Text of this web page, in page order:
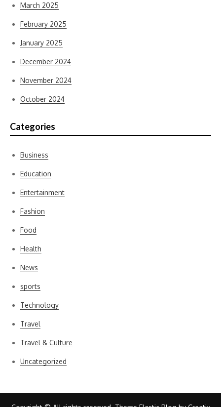
March 2025
February 2025
January 2025
December 2024
November 2024
October 2024
Categories
Business
Education
Entertainment
Fashion
Food
Health
News
sports
Technology
Travel
Travel & Culture
Uncategorized